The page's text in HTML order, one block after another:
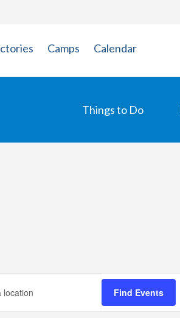
Camps Calendar
Things to Do
Find Events